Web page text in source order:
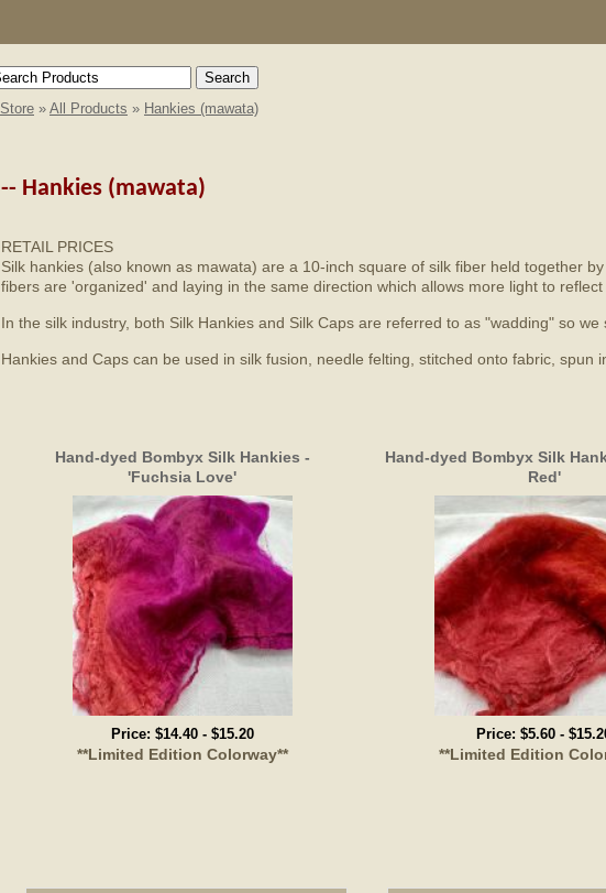
Store » All Products » Hankies (mawata)
-- Hankies (mawata)
RETAIL PRICES
Silk hankies (also known as mawata) are a 10-inch square of silk fiber held together
fibers are 'organized' and laying in the same direction which allows more light to reflect
In the silk industry, both Silk Hankies and Silk Caps are referred to as "wadding" so
Hankies and Caps can be used in silk fusion, needle felting, stitched onto fabric, spun
Hand-dyed Bombyx Silk Hankies -
'Fuchsia Love'
Price: $14.40 - $15.20
**Limited Edition Colorway**
Hand-dyed Bombyx Silk
Red'
Price:$5.60 -
**Limited Edition